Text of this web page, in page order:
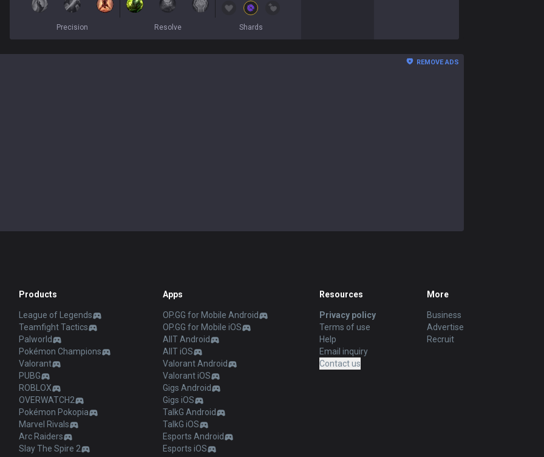
Precision Resolve Shards
REMOVE ADS
Products
League of Legends
Teamfight Tactics
Palworld
Pokémon Champions
Valorant
PUBG
ROBLOX
OVERWATCH2
Pokémon Pokopia
Marvel Rivals
Arc Raiders
Slay The Spire 2
Apps
OP.GG for Mobile Android
OP.GG for Mobile iOS
AllT Android
AllT iOS
Valorant Android
Valorant iOS
Gigs Android
Gigs iOS
TalkG Android
TalkG iOS
Esports Android
Esports iOS
Resources
Privacy policy
Terms of use
Help
Email inquiry
Contact us
More
Business
Advertise
Recruit